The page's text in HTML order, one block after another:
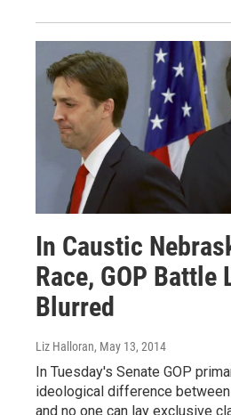
In Caustic
Race, GOP Battle
Blurred
Liz Halloran, May 13, 2014
In Tuesday's Senate GOP
ideological difference
and no one can lay exclusive